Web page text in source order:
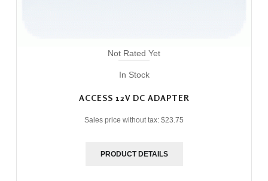
Not Rated Yet
In Stock
ACCESS 12V DC ADAPTER
Sales price without tax: $23.75
PRODUCT DETAILS